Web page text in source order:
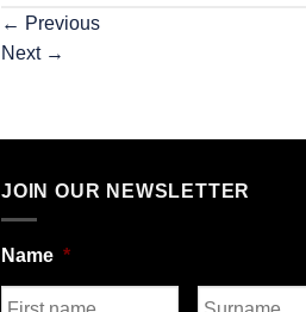
← Previous
Next →
JOIN OUR NEWSLETTER
Name *